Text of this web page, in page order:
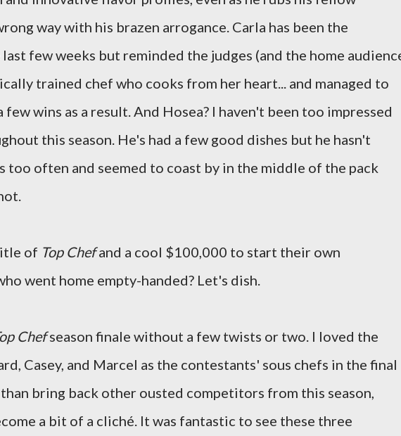
way with his brazen arrogance. Carla has been the
few weeks but reminded the judges (and the home
trained chef who cooks from her heart... and managed to
few wins as a result. And Hosea? I haven't been too impressed
this season. He's had a few good dishes but he hasn't
too often and seemed to coast by in the middle of the pack
of Top Chefand a cool $100,000 to start their own
went home empty-handed? Let's dish.
Chefseason finale without a few twists or two. I loved the
Casey, and Marcel as the contestants' sous chefs in the final
bring back other ousted competitors from this season,
a bit of a cliché. It was fantastic to see these three